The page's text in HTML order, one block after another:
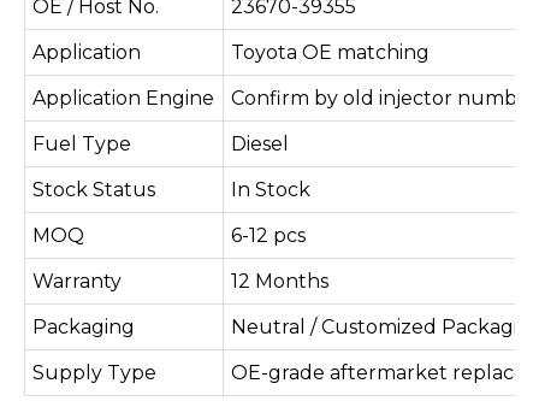
OE / Host No.
23670-39355
Application
Toyota OE matching
Application Engine
Confirm by old injector
Fuel Type
Diesel
Stock Status
In Stock
MOQ
6-12 pcs
Warranty
12 Months
Packaging
Neutral / Customized
Supply Type
OE-grade aftermarket